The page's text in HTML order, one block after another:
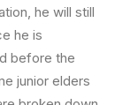
he will still
he is
before the
junior elders